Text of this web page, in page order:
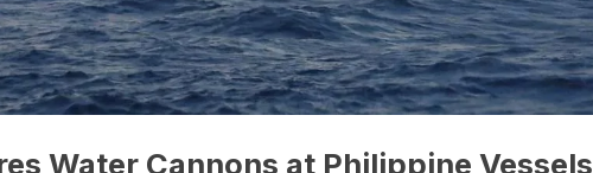
Water Cannons at Philippine Vessels